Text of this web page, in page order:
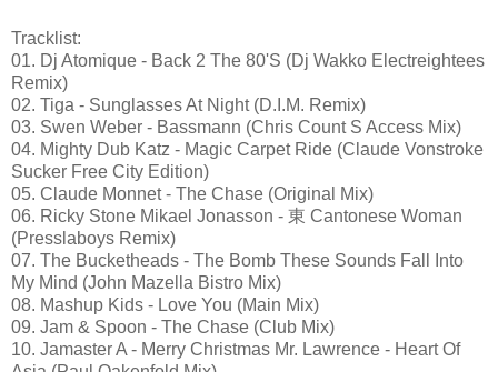
Tracklist:
01. Dj Atomique - Back 2 The 80'S (Dj Wakko Electreightees
Remix)
02. Tiga - Sunglasses At Night (D.I.M. Remix)
03. Swen Weber - Bassmann (Chris Count S Access Mix)
04. Mighty Dub Katz - Magic Carpet Ride (Claude Vonstroke
Sucker Free City Edition)
05. Claude Monnet - The Chase (Original Mix)
06. Ricky Stone Mikael Jonasson - 東 Cantonese Woman
(Presslaboys Remix)
07. The Bucketheads - The Bomb These Sounds Fall Into
My Mind (John Mazella Bistro Mix)
08. Mashup Kids - Love You (Main Mix)
09. Jam & Spoon - The Chase (Club Mix)
10. Jamaster A - Merry Christmas Mr. Lawrence - Heart Of